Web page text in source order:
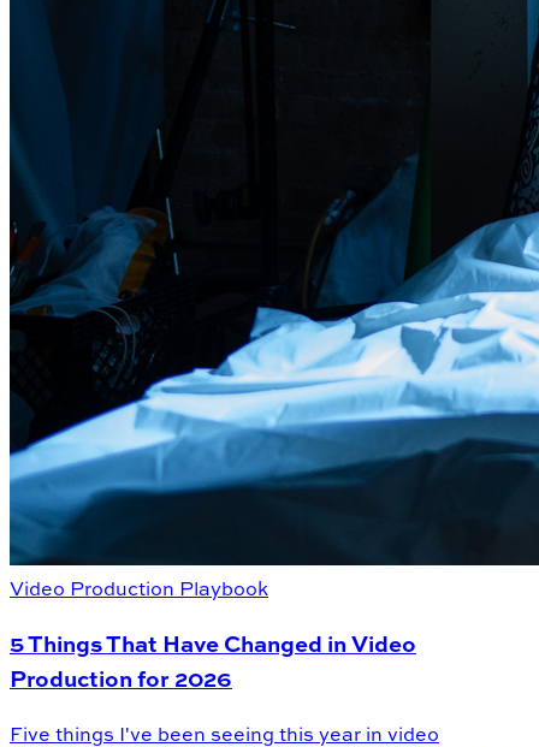
Video Production Playbook
5 Things That Have Changed in Video
Production for 2026
Five things I've been seeing this year in video